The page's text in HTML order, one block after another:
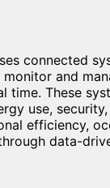
connected
and
time. These
use,
efficiency,
data-